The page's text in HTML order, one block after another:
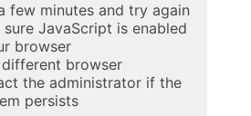
few minutes and try again
sure JavaScript is enabled
browser
browser
the administrator if the
persists